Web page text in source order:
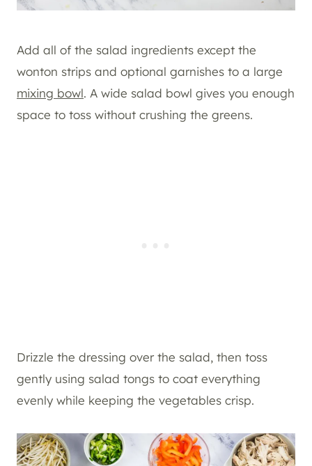
Add all of the salad ingredients except the
wonton strips and optional garnishes to a large
mixing bowl. A wide salad bowl gives you enough
space to toss without crushing the greens.
Drizzle the dressing over the salad, then toss
gently using salad tongs to coat everything
evenly while keeping the vegetables crisp.